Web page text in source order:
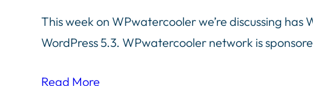
This week on WPwatercooler we’re discussing
WordPress 5.3. WPwatercooler network is
Read More